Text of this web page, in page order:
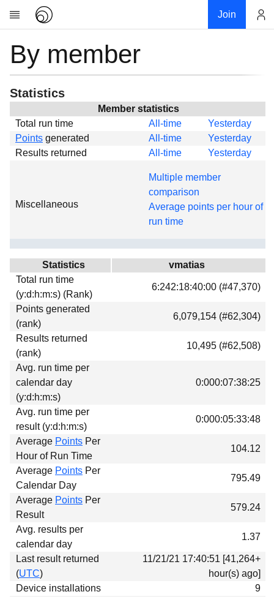
Join
Research
About
News
Global
Projects
Forums
Download
Donations
By member
Statistics
Member statistics
Total run time
All-time
Yesterday
Points generated All-time
Yesterday
Results returned
All-time Yesterday
Miscellaneous
Multiple member
comparison
Average points per hour of
run time
Statistics
vmatias
Total run time
(y:d:h:m:s) (Rank)
6:242:18:40:00 (#47,370)
Points generated
(rank)
6,079,154 (#62,304)
Results returned
(rank)
10,495 (#62,508)
Avg. run time per
calendar day
(y:d:h:m:s)
0:000:07:38:25
Avg. run time per
result (y:d:h:m:s)
0:000:05:33:48
Average Points Per
Hour of Run Time
104.12
Average Points Per
Calendar Day
795.49
Average Points Per
Result
579.24
Avg. results per
calendar day
1.37
Last result returned
(UTC)
11/21/21 17:40:51 [41,264+
hour(s) ago]
Device installations
9